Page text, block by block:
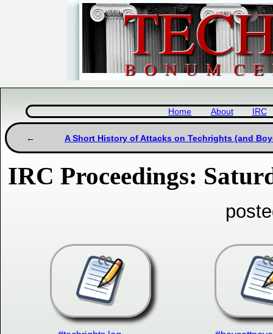
Home About IRC
A Short History of Attacks on Techrights (and
IRC Proceedings: